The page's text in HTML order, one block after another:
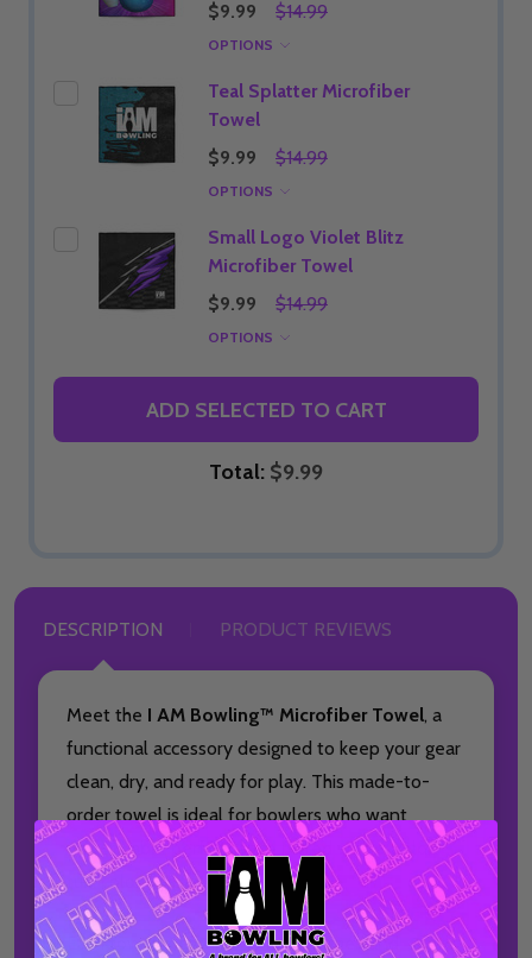
$9.99
$14.99
OPTIONS
Teal Splatter Microfiber
Towel
$9.99
$14.99
OPTIONS
Small Logo Violet Blitz
Microfiber Towel
$9.99
$14.99
OPTIONS
ADD SELECTED TO CART
Total: $9.99
DESCRIPTION PRODUCT REVIEWS
Meet the I AM Bowling™ Microfiber Towel, a
functional accessory designed to keep your gear
clean, dry, and ready for play. This made-to-
order towel is ideal for bowlers who want
dependable performance paired with a bold,
full-color design.
Each towel measures 16 by 16 inches and